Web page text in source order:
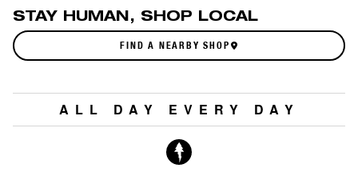
STAY HUMAN, SHOP LOCAL
FIND A NEARBY SHOP
ALL DAY EVERY DAY